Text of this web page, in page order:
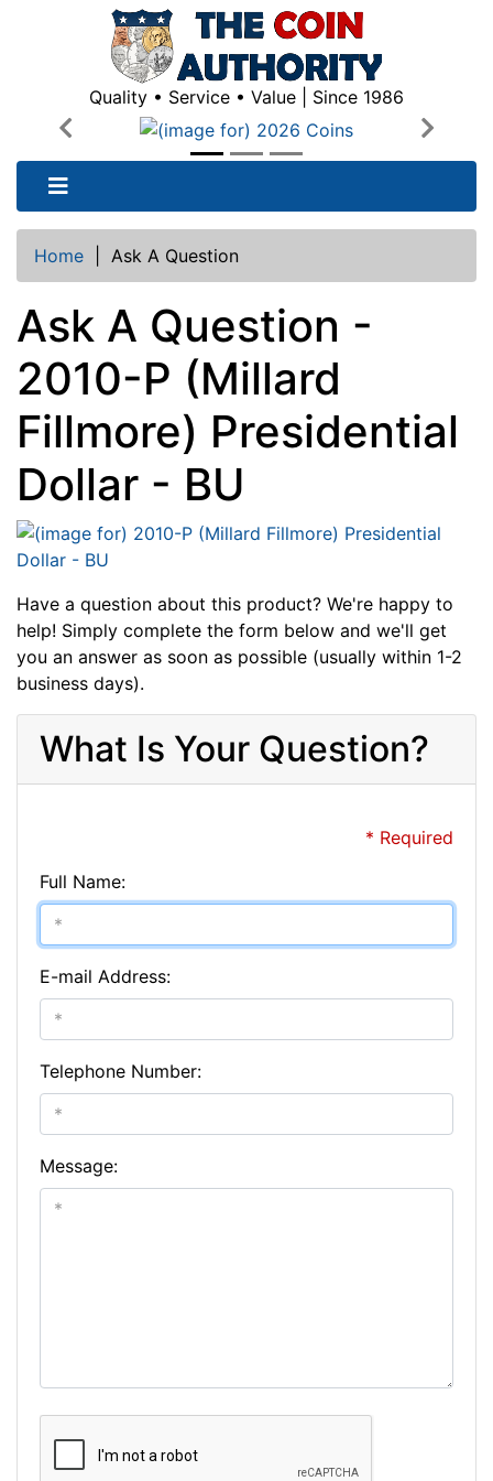
Quality • Service • Value | Since 1986
Previous
Next
Home Ask A Question
Ask A Question -
2010-P (Millard
Fillmore) Presidential
Dollar - BU
Have a question about this product? We're happy to
help! Simply complete the form below and we'll get
you an answer as soon as possible (usually within 1-2
business days).
What Is Your Question?
* Required
Full Name:
E-mail Address:
Telephone Number:
Message: